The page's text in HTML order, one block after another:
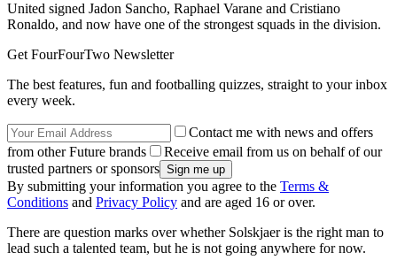
United signed Jadon Sancho, Raphael Varane and Cristiano
Ronaldo, and now have one of the strongest squads in the division.
Get FourFourTwo Newsletter
The best features, fun and footballing quizzes, straight to your inbox
every week.
Contact me with news and offers
from other Future brands
Receive email from us on behalf of our
trusted partners or sponsors
By submitting your information you agree to the Terms &
Conditions and Privacy Policy and are aged 16 or over.
There are question marks over whether Solskjaer is the right man to
lead such a talented team, but he is not going anywhere for now.